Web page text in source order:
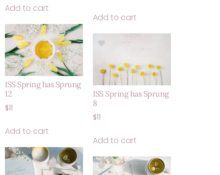
Add to cart
Add to cart
ISS Spring has Sprung
12
$11
Add to cart
ISS Spring has Sprung
8
$11
Add to cart